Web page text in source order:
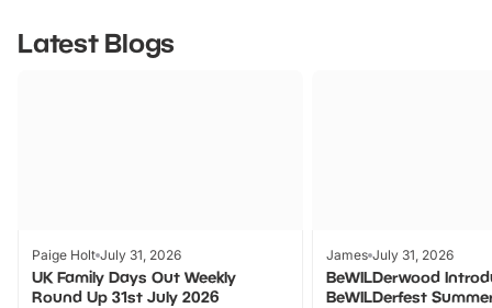
Latest Blogs
Paige Holt July 31, 2026
UK Family Days Out Weekly
Round Up 31st July 2026
James July 31, 2026
BeWILDerwood
BeWILDerfest